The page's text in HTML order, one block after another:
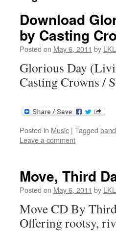
Download
by Casting
Posted on May 6, 2011 by
Glorious Day
Casting Crowns /
Posted in Music | Tagged band
Leave a comment
Move, Third
Posted on May 6, 2011 by
Move CD By
Offering rootsy,